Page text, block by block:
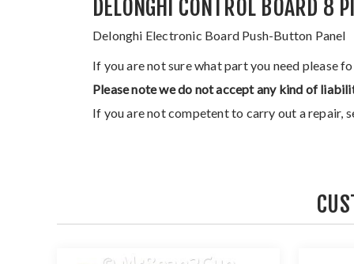
DELONGHI CONTROL BOARD 8
Delonghi Electronic Board Push-Button Panel
If you are not sure what part you need please
Please note we do not accept any kind of
If you are not competent to carry out a repair,